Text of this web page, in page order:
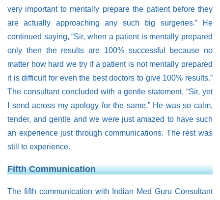
very important to mentally prepare the patient before they
are actually approaching any such big surgeries.” He
continued saying, “Sir, when a patient is mentally prepared
only then the results are 100% successful because no
matter how hard we try if a patient is not mentally prepared
it is difficult for even the best doctors to give 100% results.”
The consultant concluded with a gentle statement, “Sir, yet
I send across my apology for the same.” He was so calm,
tender, and gentle and we were just amazed to have such
an experience just through communications. The rest was
still to experience.
Fifth Communication
The fifth communication with Indian Med Guru Consultant